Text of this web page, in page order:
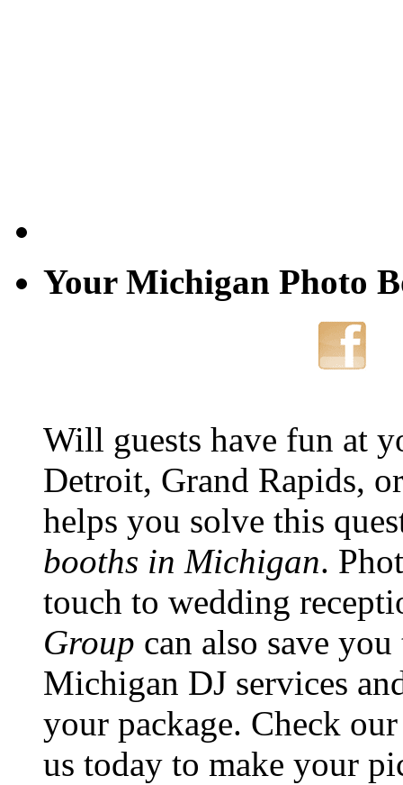
Your Michigan Photo
Will guests have fun at
Detroit, Grand Rapids,
helps you solve this
booths in Michigan.
touch to wedding
Group can also save
Michigan DJ services
your package. Check
us today to make your